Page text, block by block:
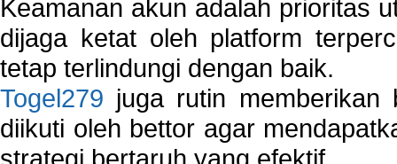
Keamanan akun adalah prioritas
dijaga ketat oleh platform
tetap terlindungi dengan baik.
Togel279 juga rutin
diikuti oleh bettor agar